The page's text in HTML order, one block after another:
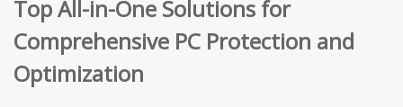
Top All-in-One Solutions for
Comprehensive PC Protection and
Optimization